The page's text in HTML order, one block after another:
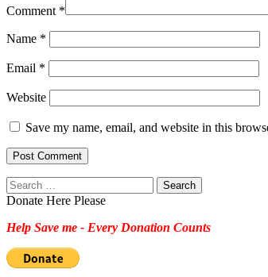
Comment *
Name *
Email *
Website
Save my name, email, and website in this
Search
for:
Donate Here Please
Help Save me - Every Donation Counts